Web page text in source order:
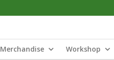
Merchandise Workshop